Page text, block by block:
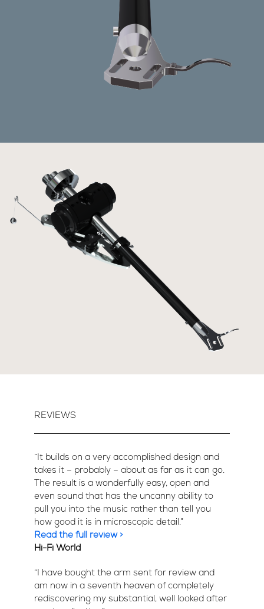
REVIEWS
“It builds on a very accomplished design and
takes it – probably – about as far as it can go.
The result is a wonderfully easy, open and
even sound that has the uncanny ability to
pull you into the music rather than tell you
how good it is in microscopic detail.”
Read the full review >
Hi-Fi World
“I have bought the arm sent for review and
am now in a seventh heaven of completely
rediscovering my substantial, well looked after